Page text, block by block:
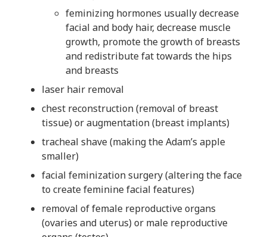
feminizing hormones usually decrease
facial and body hair, decrease muscle
growth, promote the growth of breasts
and redistribute fat towards the hips
and breasts
laser hair removal
chest reconstruction (removal of breast
tissue) or augmentation (breast implants)
tracheal shave (making the Adam’s apple
smaller)
facial feminization surgery (altering the face
to create feminine facial features)
removal of female reproductive organs
(ovaries and uterus) or male reproductive